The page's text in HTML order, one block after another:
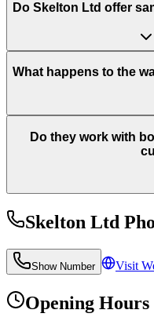
Do Skelton Ltd offer
What happens to the
Do they work with
Skelton Ltd
Show Number Visit
Opening Hours